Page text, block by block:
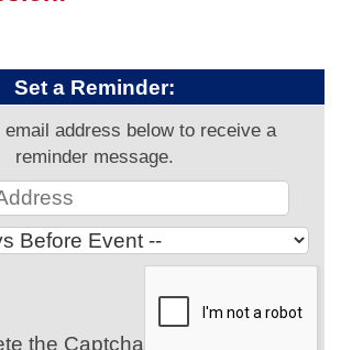
Set a Reminder:
email address below to receive a
reminder message.
the Captcha